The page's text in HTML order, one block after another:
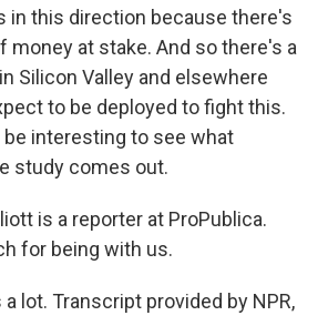
in this direction because there's
money at stake. And so there's a
Silicon Valley and elsewhere
to be deployed to fight this.
be interesting to see what
study comes out.
is a reporter at ProPublica.
for being with us.
a lot. Transcript provided by NPR,